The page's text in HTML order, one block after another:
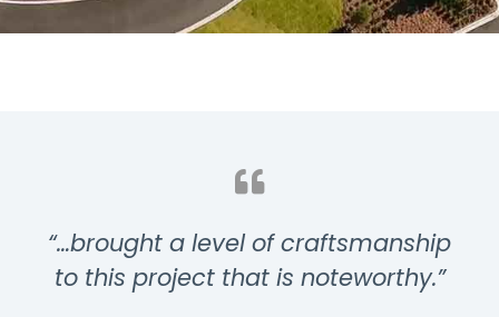
“…brought a level of craftsmanship
to this project that is noteworthy.”